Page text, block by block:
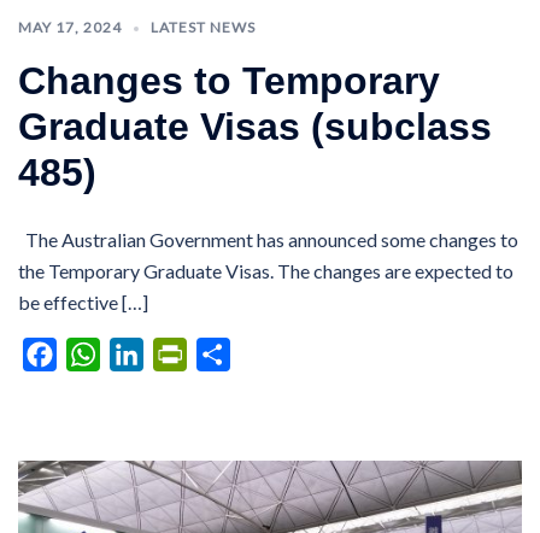
MAY 17, 2024 LATEST NEWS
Changes to Temporary
Graduate Visas (subclass
485)
The Australian Government has announced some changes to
the Temporary Graduate Visas. The changes are expected to
be effective […]
FacebookWhatsAppLinkedInPrintFriendly